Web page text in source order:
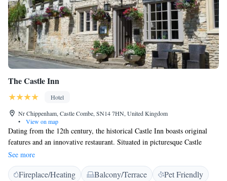
The Castle Inn
Hotel
Nr Chippenham, Castle Combe, SN14 7HN, United Kingdom
•
View on map
Dating from the 12th century, the historical Castle Inn boasts original
features and an innovative restaurant. Situated in picturesque Castle
Combe, the Castle Combe Circuit is half a mile away. The beautiful
bedrooms are elegantly decorated, each with individual character. All
rooms offer tea and coffee facilities and an en suite bathroom with a cosy
See more
Fireplace/Heating Balcony/Terrace
Pet Friendly